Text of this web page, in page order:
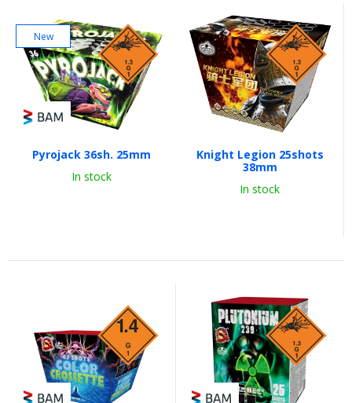
New
Pyrojack 36sh. 25mm
In stock
Knight Legion 25shots
38mm
In stock